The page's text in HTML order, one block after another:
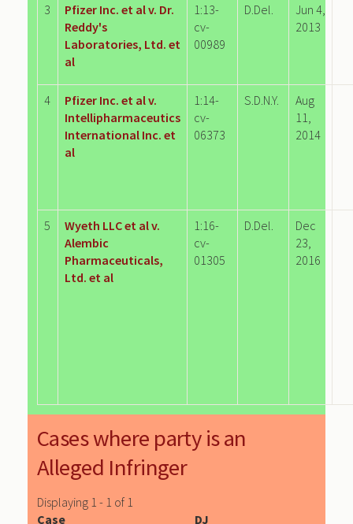
3
Pfizer Inc. et al v. Dr.
Reddy's
Laboratories, Ltd. et
al
1:13-
cv-
00989
D.Del.
Jun 4,
2013
4
Pfizer Inc. et al v.
Intellipharmaceutics
International Inc. et
al
1:14-
cv-
06373
S.D.N.Y.
Aug
11,
2014
5
Wyeth LLC et al v.
Alembic
Pharmaceuticals,
Ltd. et al
1:16-
cv-
01305
D.Del.
Dec
23,
2016
Cases where party is an
Alleged Infringer
Displaying 1 - 1 of 1
Case
DJ